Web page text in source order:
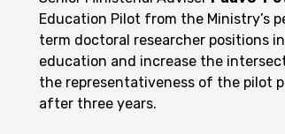
Education Pilot from the Ministry’s
term doctoral researcher positions
education and increase the
the representativeness of the pilot
after three years.